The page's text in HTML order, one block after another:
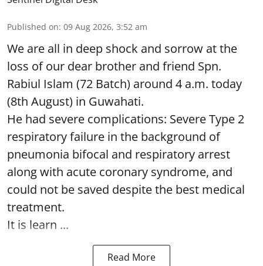
Published on: 09 Aug 2026, 3:52 am
We are all in deep shock and sorrow at the
loss of our dear brother and friend Spn.
Rabiul Islam (72 Batch) around 4 a.m. today
(8th August) in Guwahati.
He had severe complications: Severe Type 2
respiratory failure in the background of
pneumonia bifocal and respiratory arrest
along with acute coronary syndrome, and
could not be saved despite the best medical
treatment.
It is learn ...
Read More